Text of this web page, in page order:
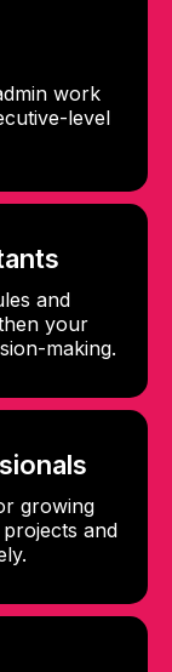
work
level
and
your
making.
growing
and